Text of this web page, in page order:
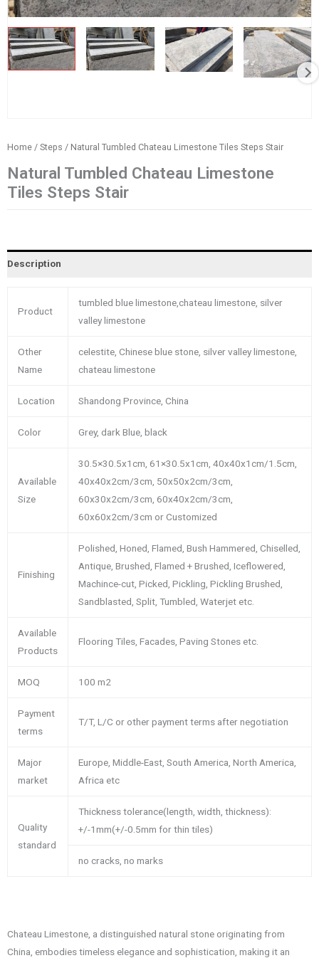
Home / Steps / Natural Tumbled Chateau Limestone Tiles Steps Stair
Natural Tumbled Chateau Limestone
Tiles Steps Stair
Description
Product
tumbled blue limestone,chateau limestone, silver
valley limestone
Other
Name
celestite, Chinese blue stone, silver valley limestone,
chateau limestone
Location Shandong Province, China
Color Grey, dark Blue, black
Available
Size
30.5×30.5x1cm, 61×30.5x1cm, 40x40x1cm/1.5cm,
40x40x2cm/3cm, 50x50x2cm/3cm,
60x30x2cm/3cm, 60x40x2cm/3cm,
60x60x2cm/3cm or Customized
Finishing
Polished, Honed, Flamed, Bush Hammered, Chiselled,
Antique, Brushed, Flamed + Brushed, Iceflowered,
Machince-cut, Picked, Pickling, Pickling Brushed,
Sandblasted, Split, Tumbled, Waterjet etc.
Available
Products
Flooring Tiles, Facades, Paving Stones etc.
MOQ 100 m2
Payment
terms
T/T, L/C or other payment terms after negotiation
Major
market
Europe, Middle-East, South America, North America,
Africa etc
Quality
standard
Thickness tolerance(length, width, thickness):
+/-1mm(+/-0.5mm for thin tiles)
no cracks, no marks
Chateau Limestone, a distinguished natural stone originating from
China, embodies timeless elegance and sophistication, making it an